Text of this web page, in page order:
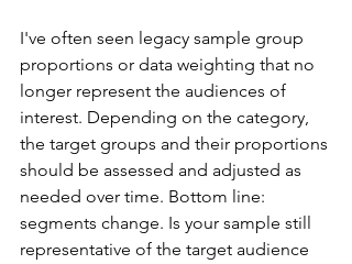
I've often seen legacy sample group
proportions or data weighting that no
longer represent the audiences of
interest. Depending on the category,
the target groups and their proportions
should be assessed and adjusted as
needed over time. Bottom line:
segments change. Is your sample still
representative of the target audience